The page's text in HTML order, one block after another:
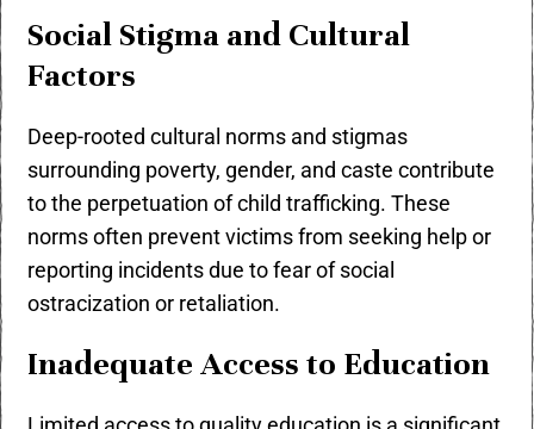
Social Stigma and Cultural
Factors
Deep-rooted cultural norms and stigmas
surrounding poverty, gender, and caste contribute
to the perpetuation of child trafficking. These
norms often prevent victims from seeking help or
reporting incidents due to fear of social
ostracization or retaliation.
Inadequate Access to Education